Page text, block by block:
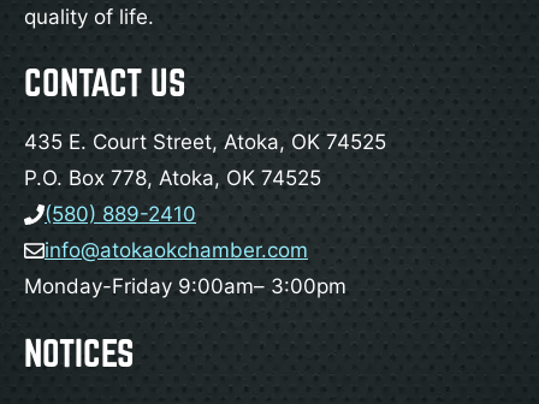
quality of life.
CONTACT US
435 E. Court Street, Atoka, OK 74525
P.O. Box 778, Atoka, OK 74525
(580) 889-2410
info@atokaokchamber.com
Monday-Friday 9:00am– 3:00pm
NOTICES